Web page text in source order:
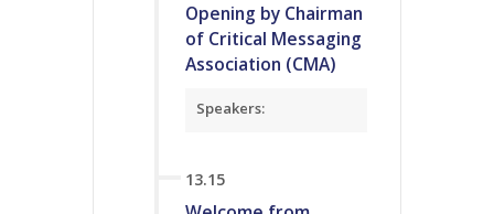
Opening by Chairman
of Critical Messaging
Association (CMA)
Speakers:
13.15